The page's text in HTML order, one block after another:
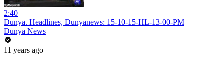
2:40
Dunya. Headlines, Dunyanews: 15-10-15-HL-13-00-PM
Dunya News
11 years ago